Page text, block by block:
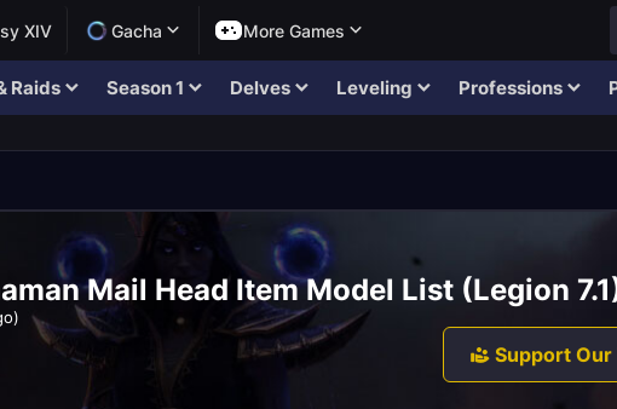
XIV Gacha More Games
Raids Season 1 Delves Leveling Professions
Mail Head Item Model List (Legion
Support